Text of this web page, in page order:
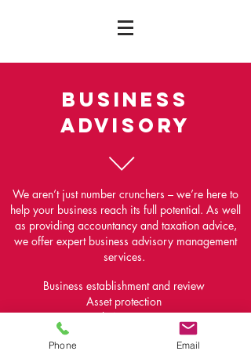
BUSINESS
ADVISORY
We aren’t just number crunchers – we’re here to
help your business reach its full potential. As well
as providing accountancy and taxation advice,
we offer expert business advisory management
services.
Business establishment and review
Asset protection
Risk Assurance
Partnership and shareholder agreements
Phone Email